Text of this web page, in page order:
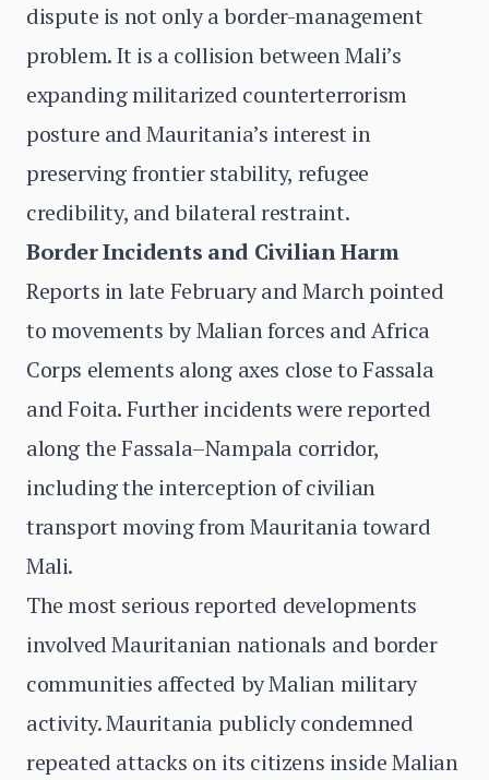
dispute is not only a border-management
problem. It is a collision between Mali’s
expanding militarized counterterrorism
posture and Mauritania’s interest in
preserving frontier stability, refugee
credibility, and bilateral restraint.
Border Incidents and Civilian Harm
Reports in late February and March pointed
to movements by Malian forces and Africa
Corps elements along axes close to Fassala
and Foita. Further incidents were reported
along the Fassala–Nampala corridor,
including the interception of civilian
transport moving from Mauritania toward
Mali.
The most serious reported developments
involved Mauritanian nationals and border
communities affected by Malian military
activity. Mauritania publicly condemned
repeated attacks on its citizens inside Malian